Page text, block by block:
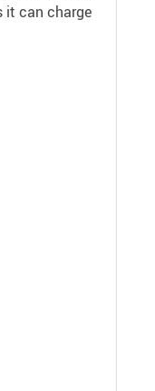
it can charge